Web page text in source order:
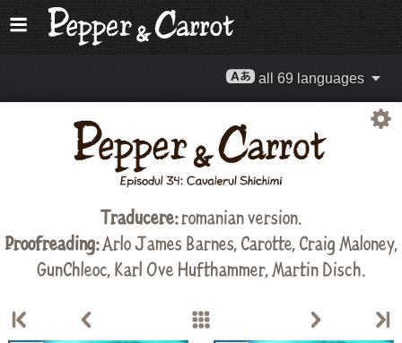
all 69 languages
Traducere:romanian version.
Proofreading:Arlo James Barnes,Carotte,Craig Maloney,
GunChleoc,Karl Ove Hufthammer,Martin Disch.